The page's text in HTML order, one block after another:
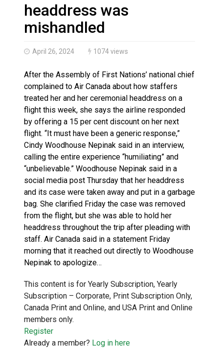
Haldimand County OPP Seek Public’s Assistance
headdress was
mishandled
April 26, 2024 1074 views
After the Assembly of First Nations’ national chief
complained to Air Canada about how staffers
treated her and her ceremonial headdress on a
flight this week, she says the airline responded
by offering a 15 per cent discount on her next
flight. “It must have been a generic response,”
Cindy Woodhouse Nepinak said in an interview,
calling the entire experience “humiliating” and
“unbelievable.” Woodhouse Nepinak said in a
social media post Thursday that her headdress
and its case were taken away and put in a garbage
bag. She clarified Friday the case was removed
from the flight, but she was able to hold her
headdress throughout the trip after pleading with
staff. Air Canada said in a statement Friday
morning that it reached out directly to Woodhouse
Nepinak to apologize…
This content is for Yearly Subscription, Yearly
Subscription – Corporate, Print Subscription Only,
Canada Print and Online, and USA Print and Online
members only.
Register
Already a member? Log in here